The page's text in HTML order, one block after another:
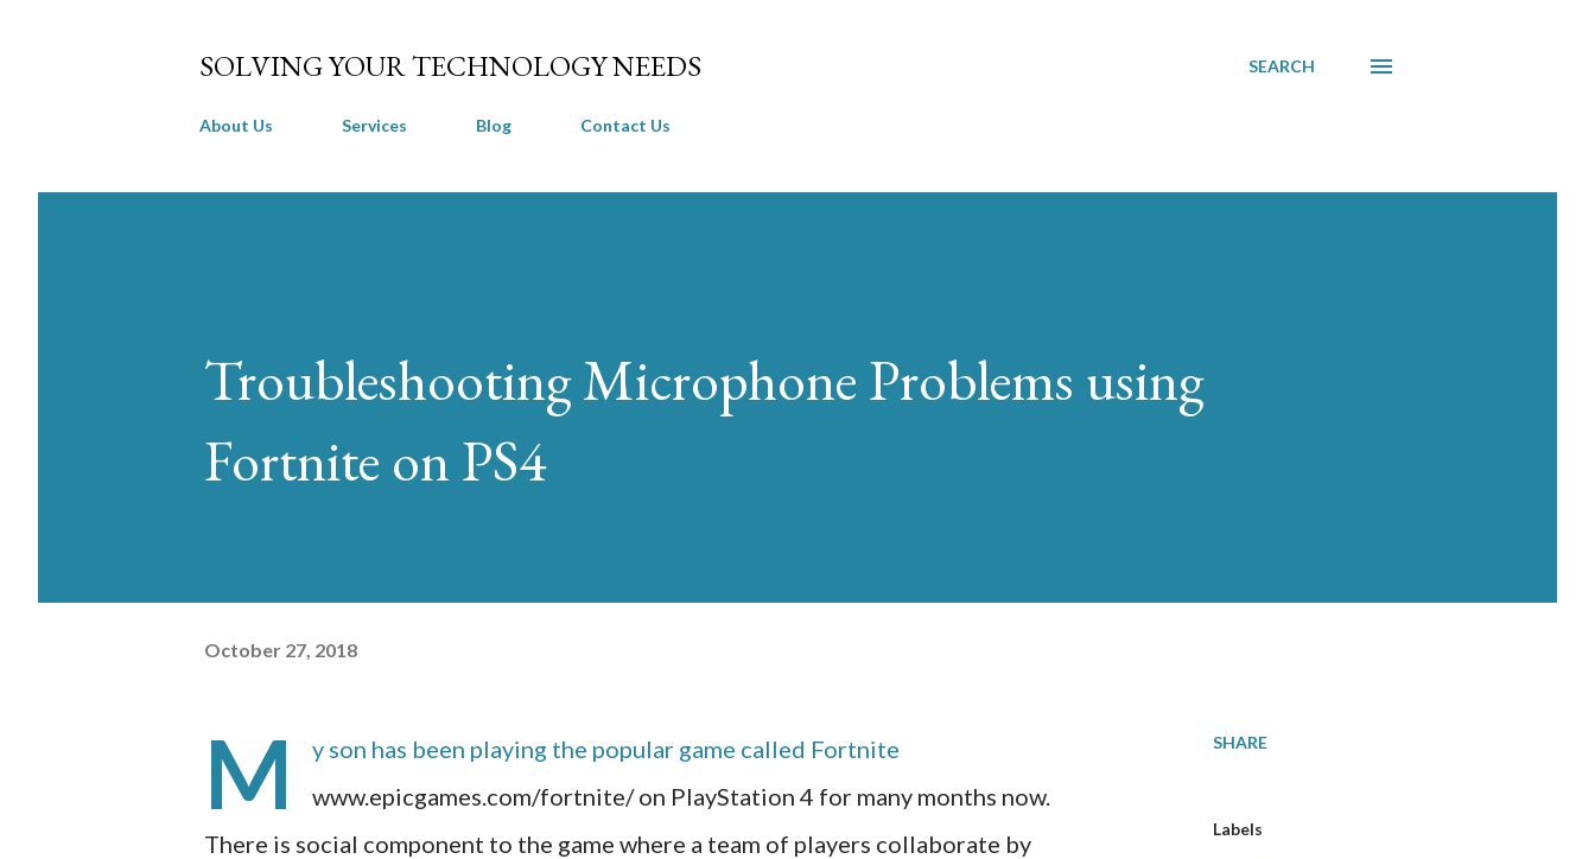
SOLVING YOUR TECHNOLOGY NEEDS SEARCH
About Us Services Blog Contact Us
Troubleshooting Microphone Problems using
Fortnite on PS4
October 27, 2018
M
y son has been playing the popular game called Fortnite
www.epicgames.com/fortnite/ on PlayStation 4 for many months now.
There is social component to the game where a team of players collaborate by
SHARE
Labels